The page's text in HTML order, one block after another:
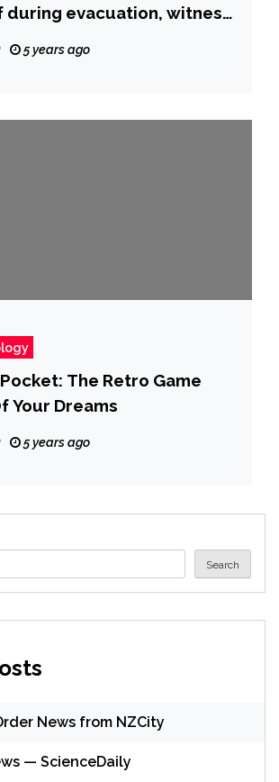
during evacuation, witness
5 years ago
The Retro Game
Your Dreams
5 years ago
Search
News from NZCity
— ScienceDaily